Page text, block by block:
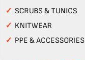
✓ SCRUBS & TUNICS
✓ KNITWEAR
✓ PPE & ACCESSORIES